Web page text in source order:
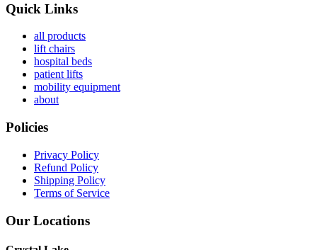
Quick Links
all products
lift chairs
hospital beds
patient lifts
mobility equipment
about
Policies
Privacy Policy
Refund Policy
Shipping Policy
Terms of Service
Our Locations